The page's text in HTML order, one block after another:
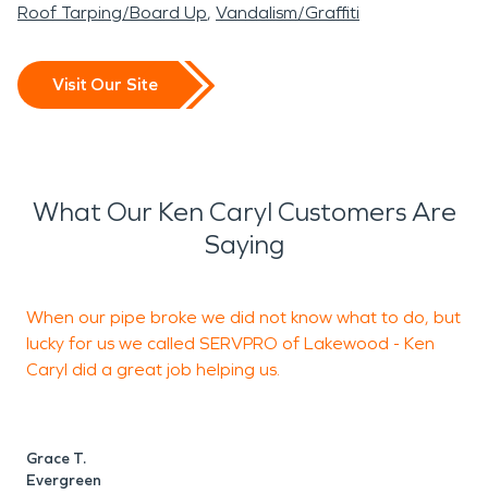
Roof Tarping/Board Up Vandalism/Graffiti
Visit Our Site
What Our Ken Caryl Customers Are
Saying
When our pipe broke we did not know what to do, but
lucky for us we called SERVPRO of Lakewood - Ken
Caryl did a great job helping us.
Grace T.
Evergreen